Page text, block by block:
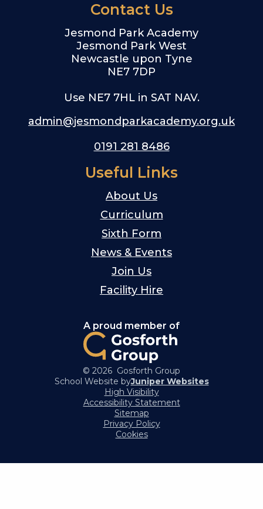
Contact Us
Jesmond Park Academy
Jesmond Park West
Newcastle upon Tyne
NE7 7DP
Use NE7 7HL in SAT NAV.
admin@jesmondparkacademy.org.uk
0191 281 8486
Useful Links
About Us
Curriculum
Sixth Form
News & Events
Join Us
Facility Hire
A proud member of
© 2026 Gosforth Group
School Website byJuniper Websites
High Visibility
Accessibility Statement
Sitemap
Privacy Policy
Cookies